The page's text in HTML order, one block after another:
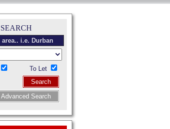
To Let
Search
Advanced Search